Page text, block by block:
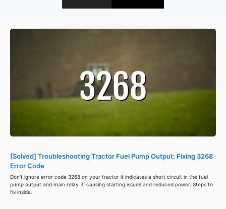
[Solved] Troubleshooting Tractor Fuel Pump Output: Fixing 3268
Error Code
Don't ignore error code 3268 on your tractor it indicates a short circuit in the fuel
pump output and main relay 3, causing starting issues and reduced power. Steps to
fix inside.